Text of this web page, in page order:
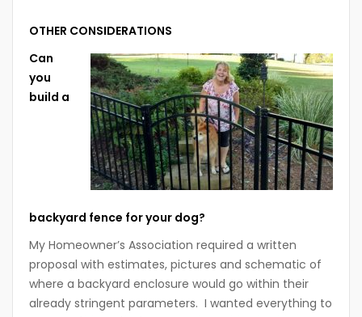
OTHER CONSIDERATIONS
Can
you
build a
backyard fence for your dog?
My Homeowner’s Association required a written
proposal with estimates, pictures and schematic of
where a backyard enclosure would go within their
already stringent parameters. I wanted everything to